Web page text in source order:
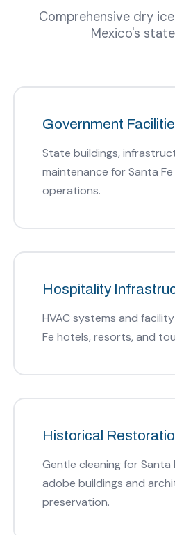
Comprehensive dry
Mexico's
Government
State buildings,
maintenance for Santa
operations.
Hospitality
HVAC systems and
Fe hotels, resorts, and
Historical
Gentle cleaning for Santa
adobe buildings and
preservation.